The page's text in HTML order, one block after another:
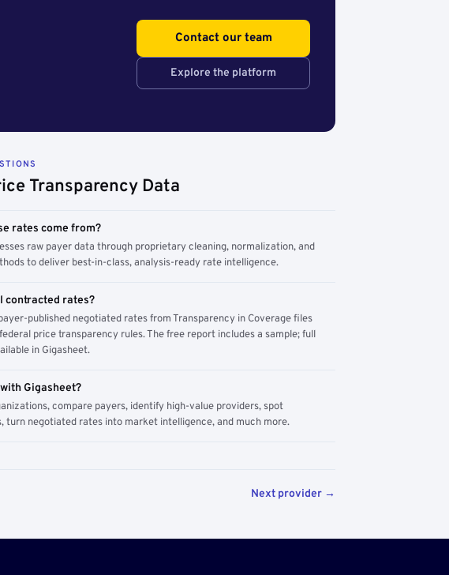
Contact our team
Explore the platform
Transparency Data
rates come from?
raw payer data through proprietary cleaning, normalization, and
to deliver best-in-class, analysis-ready rate intelligence.
contracted rates?
published negotiated rates from Transparency in Coverage files
price transparency rules. The free report includes a sample; full
in Gigasheet.
Gigasheet?
compare payers, identify high-value providers, spot
turn negotiated rates into market intelligence, and much more.
Next provider →